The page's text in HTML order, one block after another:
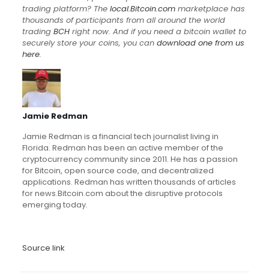
trading platform? The local.Bitcoin.com marketplace has
thousands of participants from all around the world
trading BCHright now. And if you need a bitcoin wallet to
securely store your coins, you can download one from us
here.
Jamie Redman
Jamie Redman is a financial tech journalist living in
Florida. Redman has been an active member of the
cryptocurrency community since 2011. He has a passion
for Bitcoin, open source code, and decentralized
applications. Redman has written thousands of articles
for news.Bitcoin.com about the disruptive protocols
emerging today.
Source link